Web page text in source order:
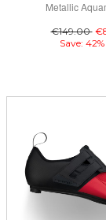
Metallic
€149.00
Save: